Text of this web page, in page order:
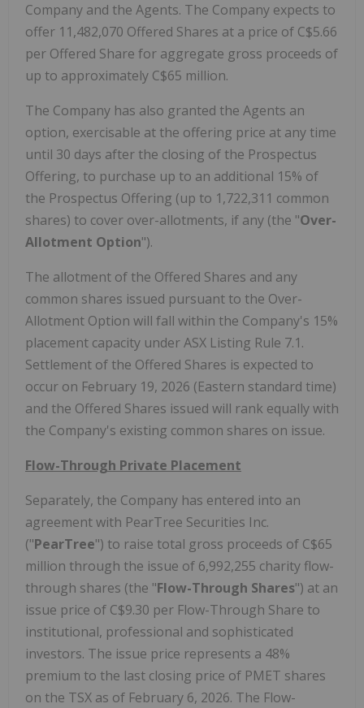
Company and the Agents. The Company expects to
offer 11,482,070 Offered Shares at a price of C$5.66
per Offered Share for aggregate gross proceeds of
up to approximately C$65 million.
The Company has also granted the Agents an
option, exercisable at the offering price at any time
until 30 days after the closing of the Prospectus
Offering, to purchase up to an additional 15% of
the Prospectus Offering (up to 1,722,311 common
shares) to cover over-allotments, if any (the "Over-
Allotment Option").
The allotment of the Offered Shares and any
common shares issued pursuant to the Over-
Allotment Option will fall within the Company's 15%
placement capacity under ASX Listing Rule 7.1.
Settlement of the Offered Shares is expected to
occur on February 19, 2026 (Eastern standard time)
and the Offered Shares issued will rank equally with
the Company's existing common shares on issue.
Flow-Through Private Placement
Separately, the Company has entered into an
agreement with PearTree Securities Inc.
("PearTree") to raise total gross proceeds of C$65
million through the issue of 6,992,255 charity flow-
through shares (the "Flow-Through Shares") at an
issue price of C$9.30 per Flow-Through Share to
institutional, professional and sophisticated
investors. The issue price represents a 48%
premium to the last closing price of PMET shares
on the TSX as of February 6, 2026. The Flow-